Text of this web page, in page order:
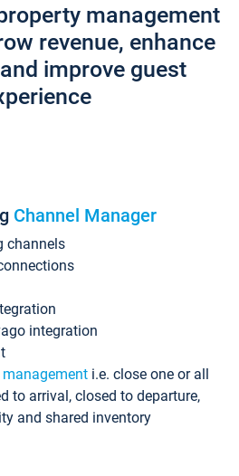
management
revenue, enhance
improve guest
Channel Manager
channels
integration
i.e. close one or all
to arrival, closed to departure,
and shared inventory